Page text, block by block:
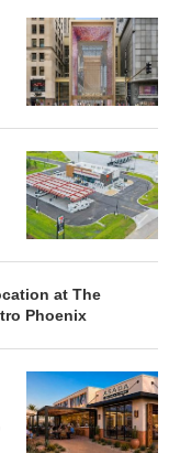
at The
Phoenix